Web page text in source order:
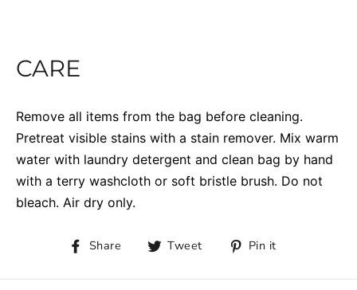
CARE
Remove all items from the bag before cleaning.
Pretreat visible stains with a stain remover. Mix warm
water with laundry detergent and clean bag by hand
with a terry washcloth or soft bristle brush. Do not
bleach. Air dry only.
Share Tweet Pin it